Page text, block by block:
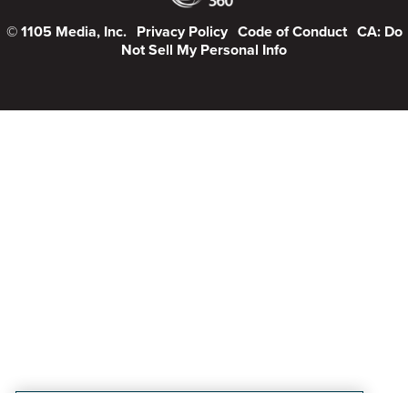
© 1105 Media, Inc. Privacy Policy Code of Conduct CA: Do
Not Sell My Personal Info